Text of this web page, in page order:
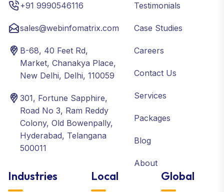
+91 9990546116
sales@webinfomatrix.com
B-68, 40 Feet Rd,
Market, Chanakya Place,
New Delhi, Delhi, 110059
301, Fortune Sapphire,
Road No 3, Ram Reddy
Colony, Old Bowenpally,
Hyderabad, Telangana
500011
Testimonials
Case Studies
Careers
Contact Us
Services
Packages
Blog
About
Industries Local Global